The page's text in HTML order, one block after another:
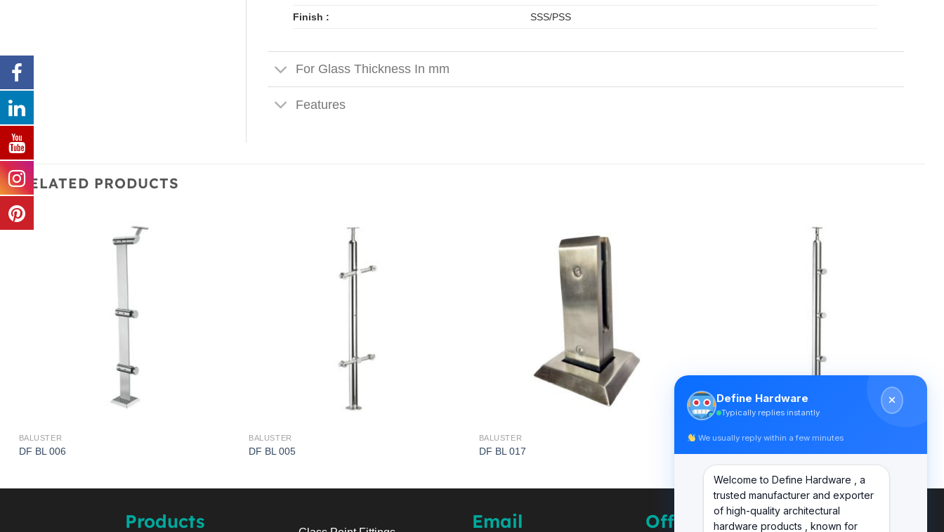
Finish : SSS/PSS
For Glass Thickness In mm
Features
RELATED PRODUCTS
BALUSTER
DF BL 006
BALUSTER
DF BL 005
BALUSTER
DF BL 017
BALUSTER
Products Email Office
Define Hardware
Typically replies instantly
We usually reply within a few minutes
Welcome to Define Hardware , a
trusted manufacturer and exporter
of high-quality architectural
hardware products , known for